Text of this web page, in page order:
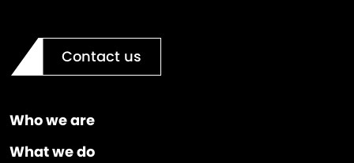
Contact us
Who we are
What we do